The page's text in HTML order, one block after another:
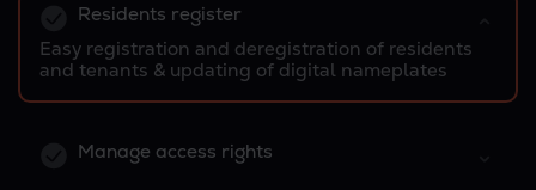
Residents register
Easy registration and deregistration of residents
and tenants & updating of digital nameplates
Manage access rights